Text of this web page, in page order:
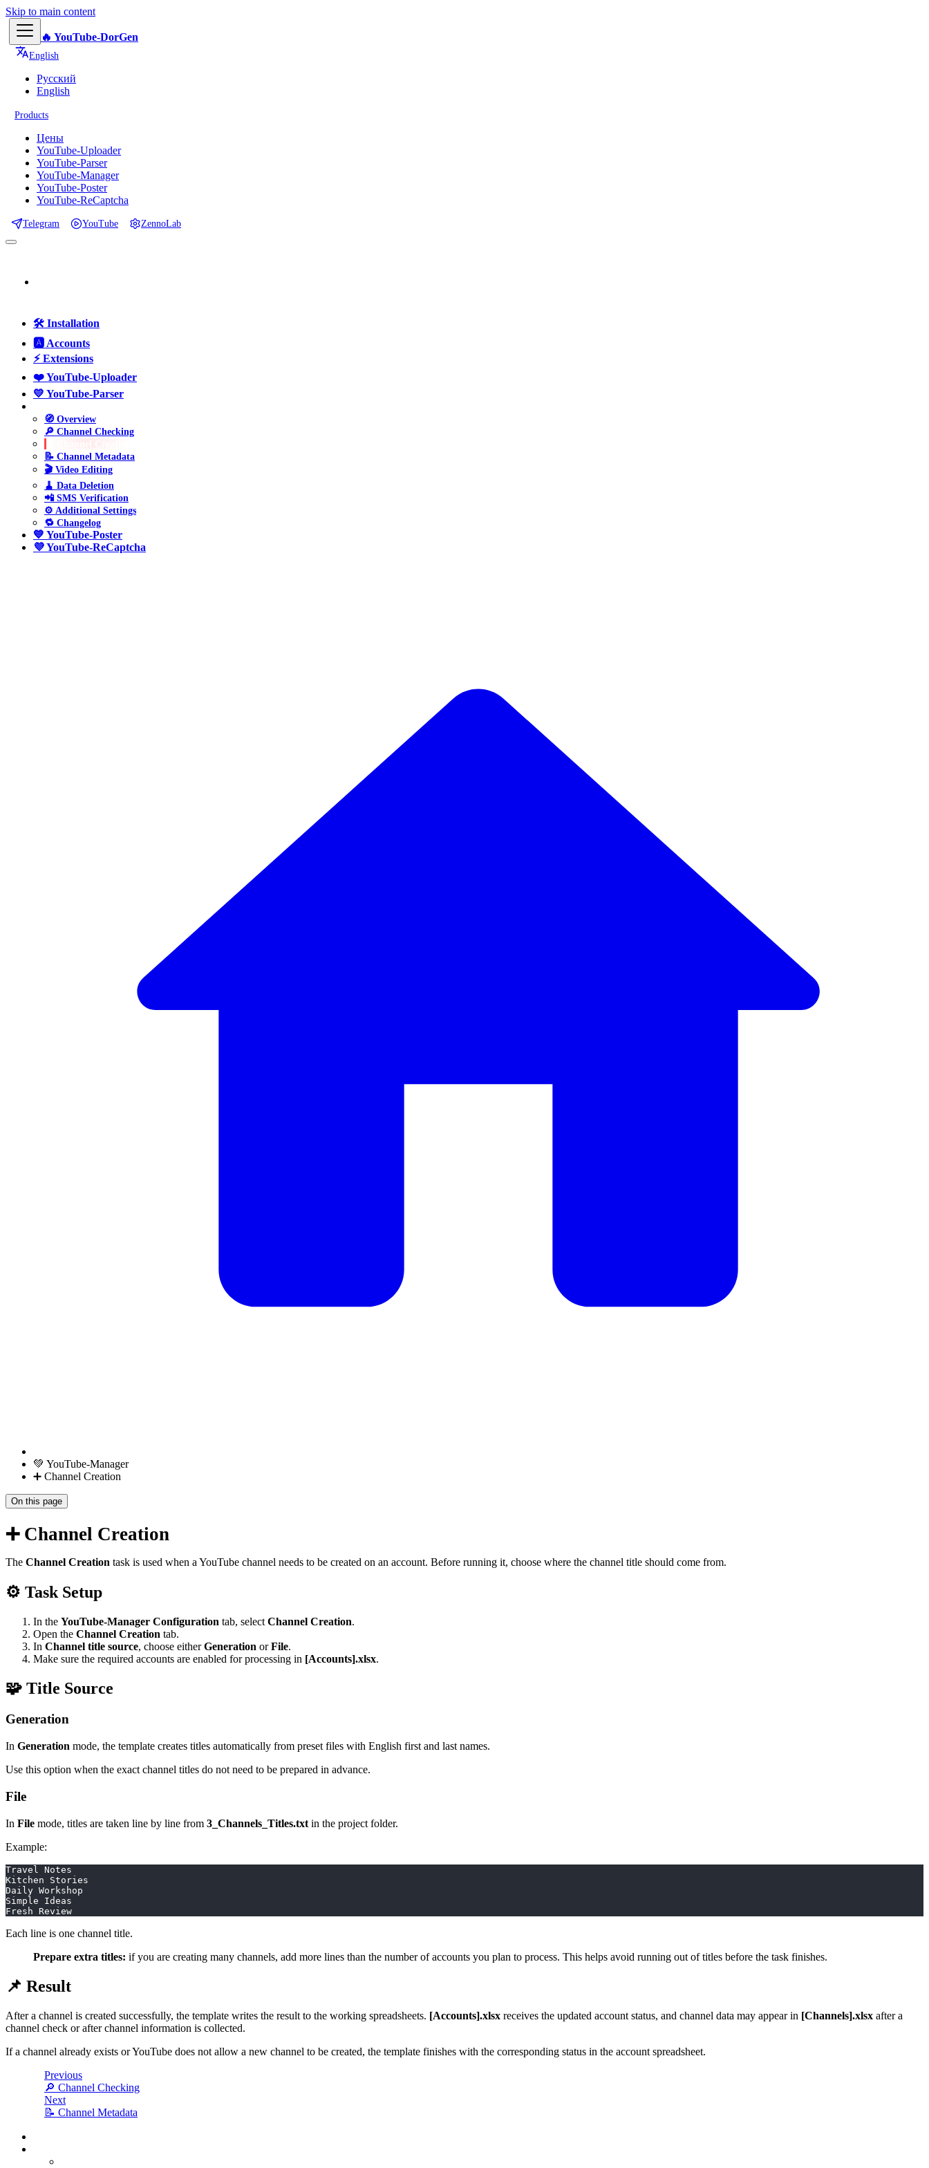
Skip to main content
🔥 YouTube-DorGen
English
Русский
English
Products
Цены
YouTube-Uploader
YouTube-Parser
YouTube-Manager
YouTube-Poster
YouTube-ReCaptcha
Telegram YouTube ZennoLab
🛠️ Installation
🅰️ Accounts
⚡ Extensions
❤️ YouTube-Uploader
💛 YouTube-Parser
🧭 Overview
🔎 Channel Checking
📝 Channel Metadata
🎬 Video Editing
🧹 Data Deletion
📲 SMS Verification
⚙️ Additional Settings
🔁 Changelog
💙 YouTube-Poster
💜 YouTube-ReCaptcha
💚 YouTube-Manager
➕ Channel Creation
On this page
➕ Channel Creation
The Channel Creation task is used when a YouTube channel needs to be created on an account. Before running it, choose where the channel title should come from.
⚙️ Task Setup
In the YouTube-Manager Configuration tab, select Channel Creation.
Open the Channel Creation tab.
In Channel title source, choose eitherGeneration orFile.
Make sure the required accounts are enabled for processing in [Accounts].xlsx.
🧩 Title Source
Generation
In Generation mode, the template creates titles automatically from preset files with English first and last names.
Use this option when the exact channel titles do not need to be prepared in advance.
File
In File mode, titles are taken line by line from 3_Channels_Titles.txt in the project folder.
Example:
Travel Notes
Kitchen Stories
Daily Workshop
Simple Ideas
Fresh Review
Each line is one channel title.
Prepare extra titles: if you are creating many channels, add more lines than the number of accounts you plan to process. This helps avoid running out of titles before the task finishes.
📌 Result
After a channel is created successfully, the template writes the result to the working spreadsheets. [Accounts].xlsx receives the updated account status, and channel data may appear in [Channels].xlsx after a
channel check or after channel information is collected.
If a channel already exists or YouTube does not allow a new channel to be created, the template finishes with the corresponding status in the account spreadsheet.
Previous
🔎 Channel Checking
Next
📝 Channel Metadata